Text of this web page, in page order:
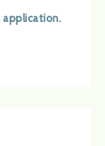
application.